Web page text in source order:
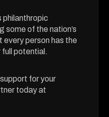
philanthropic
some of the nation’s
person has the
potential.
for your
today at